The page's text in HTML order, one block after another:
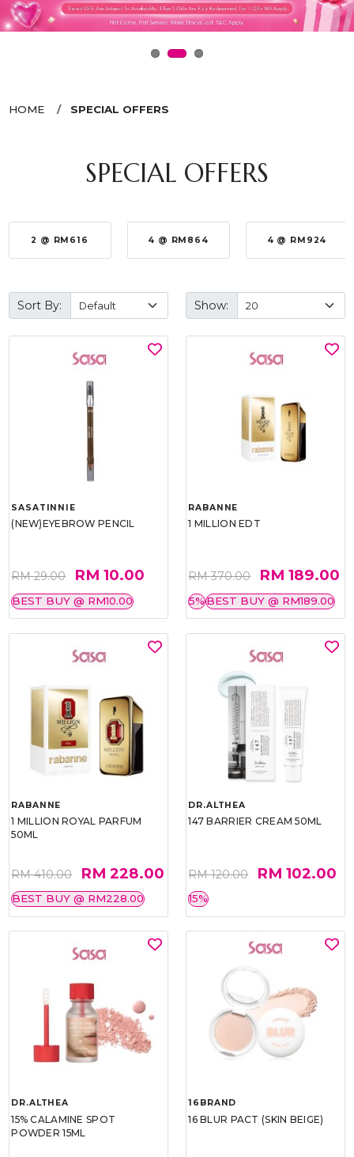
HOME SPECIAL OFFERS
SPECIAL OFFERS
2 @ RM616 4 @ RM864 4 @ RM924
Sort By: Show:
SASATINNIE
(NEW)EYEBROW PENCIL
RM 29.00 RM 10.00
BEST BUY @ RM10.00
RABANNE
1 MILLION EDT
RM 370.00 RM 189.00
5%BEST BUY @ RM189.00
RABANNE
1 MILLION ROYAL PARFUM
50ML
RM 410.00 RM 228.00
BEST BUY @ RM228.00
DR.ALTHEA
147 BARRIER CREAM 50ML
RM 120.00 RM 102.00
15%
DR.ALTHEA
15% CALAMINE SPOT
POWDER 15ML
16BRAND
16 BLUR PACT (SKIN BEIGE)